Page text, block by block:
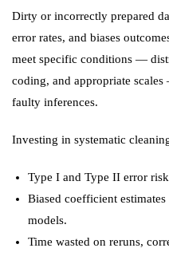
Dirty or incorrectly prepared
error rates, and biases
meet specific conditions —
coding, and appropriate
faulty inferences.
Investing in systematic
Type I and Type II error
Biased coefficient
models.
Time wasted on reruns,